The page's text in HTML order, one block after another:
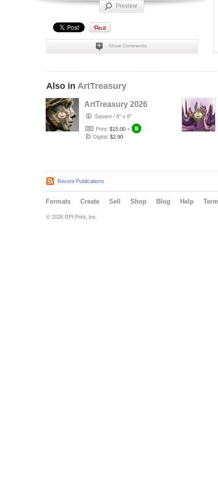
Preview
Show Comments
Also in ArtTreasury
ArtTreasury 2026
Square / 8" x 8"
Print: $15.00 +
Digital: $2.90
Recent Publications
Formats Create Sell Shop Blog Help
© 2026 RPI Print, Inc.